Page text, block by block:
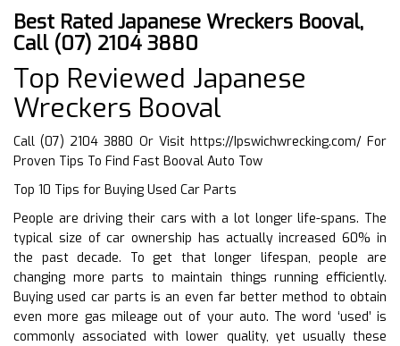
Best Rated Japanese Wreckers Booval,
Call (07) 2104 3880
Top Reviewed Japanese
Wreckers Booval
Call (07) 2104 3880 Or Visit https://Ipswichwrecking.com/For
Proven Tips To Find Fast Booval Auto Tow
Top 10 Tips for Buying Used Car Parts
People are driving their cars with a lot longer life-spans. The
typical size of car ownership has actually increased 60% in
the past decade. To get that longer lifespan, people are
changing more parts to maintain things running efficiently.
Buying used car parts is an even far better method to obtain
even more gas mileage out of your auto. The word ‘used’ is
commonly associated with lower quality, yet usually these